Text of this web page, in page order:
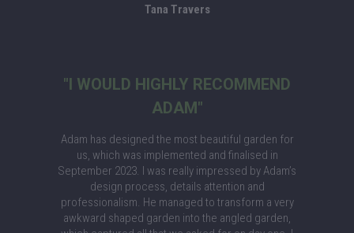
Tana Travers
"I WOULD HIGHLY RECOMMEND
ADAM"
Adam has designed the most beautiful garden for
us, which was implemented and finalised in
September 2023. I was really impressed by Adam’s
design process, details attention and
professionalism. He managed to transform a very
awkward shaped garden into the angled garden,